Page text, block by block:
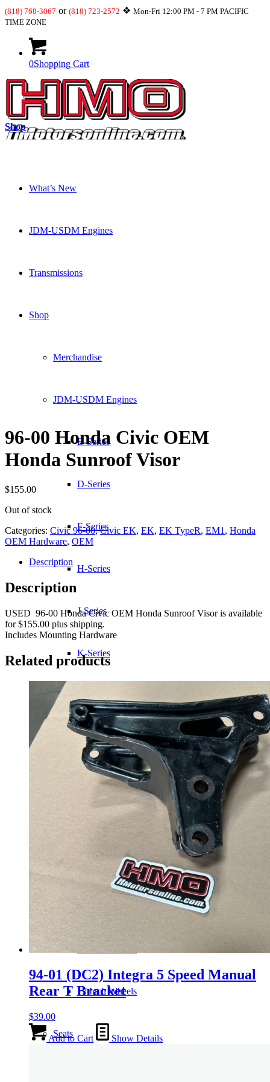
(818) 768-3067 or (818) 723-2572 ❖ Mon-Fri 12:00 PM - 7 PM PACIFIC
TIME ZONE
0Shopping Cart
What’s New
JDM-USDM Engines
Transmissions
Shop
Merchandise
JDM-USDM Engines
B-Series
D-Series
F-Series
H-Series
J-Series
K-Series
R-Series
Transmissions
Wheels
14 Inch Wheels
15 Inch Wheels
16 Inch Wheels
17 Inch Wheels
Seats
Shop
96-00 Honda Civic OEM
Honda Sunroof Visor
$155.00
Out of stock
Categories: Civic 96-00,Civic EK, EK, EK TypeR, EM1 , Honda
OEM Hardware, OEM
Description
Description
USED 96-00 Honda Civic OEM Honda Sunroof Visor is available
for $155.00 plus shipping.
Includes Mounting Hardware
Related products
94-01 (DC2) Integra 5 Speed Manual
Rear T Bracket
$39.00
Add to Cart Show Details